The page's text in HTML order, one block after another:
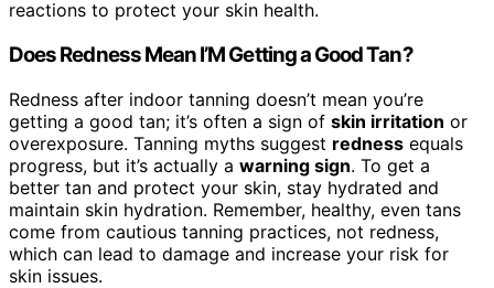
reactions to protect your skin health.
Does Redness Mean I’M Getting a Good Tan?
Redness after indoor tanning doesn’t mean you’re
getting a good tan; it’s often a sign of skin irritation or
overexposure. Tanning myths suggest redness equals
progress, but it’s actually a warning sign. To get a
better tan and protect your skin, stay hydrated and
maintain skin hydration. Remember, healthy, even tans
come from cautious tanning practices, not redness,
which can lead to damage and increase your risk for
skin issues.